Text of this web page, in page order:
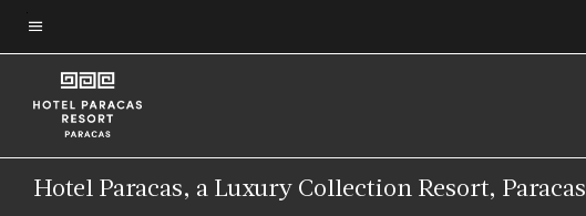
Skip
to
main
content
Menu text
Hotel Paracas, a Luxury Collection Resort, Paracas